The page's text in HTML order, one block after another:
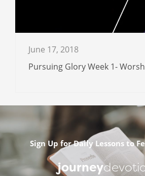
June 17, 2018
Pursuing Glory Week 1-
Sign Up for Daily Lessons to
journey